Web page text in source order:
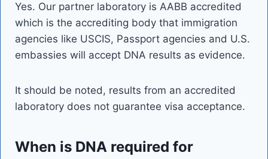
Yes. Our partner laboratory is AABB accredited
which is the accrediting body that immigration
agencies like USCIS, Passport agencies and U.S.
embassies will accept DNA results as evidence.
It should be noted, results from an accredited
laboratory does not guarantee visa acceptance.
When is DNA required for